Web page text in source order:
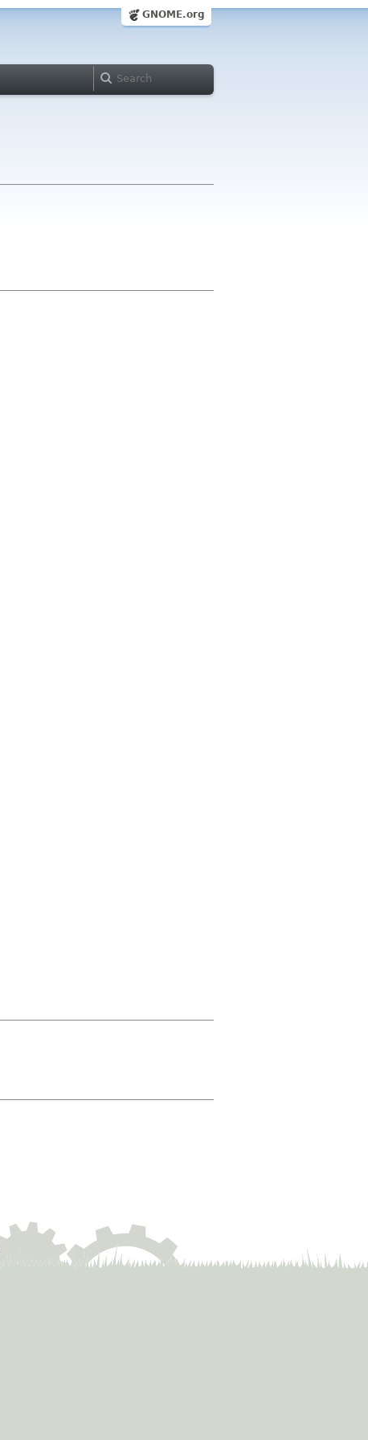
GNOME.org